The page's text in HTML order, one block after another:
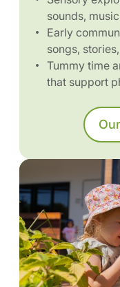
sounds,
Early
songs,
Tummy time
that support